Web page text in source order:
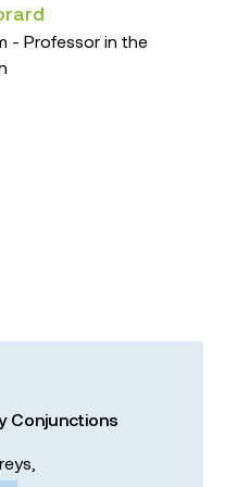
- Professor in the
Conjunctions